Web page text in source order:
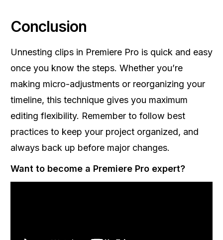
Conclusion
Unnesting clips in Premiere Pro is quick and easy
once you know the steps. Whether you’re
making micro-adjustments or reorganizing your
timeline, this technique gives you maximum
editing flexibility. Remember to follow best
practices to keep your project organized, and
always back up before major changes.
Want to become a Premiere Pro expert?